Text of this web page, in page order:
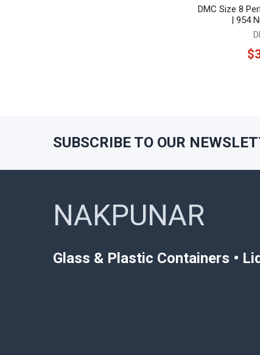
DMC Size 8
| 954
SUBSCRIBE TO OUR
NAKPUNAR
Glass & Plastic Containers •